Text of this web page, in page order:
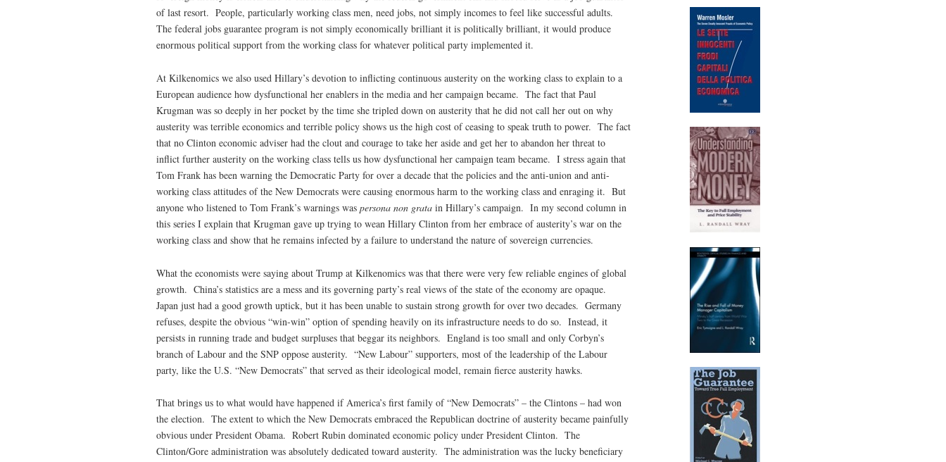
of last resort. People, particularly working class men, need jobs, not simply incomes to feel like successful adults.
The federal jobs guarantee program is not simply economically brilliant it is politically brilliant, it would produce
enormous political support from the working class for whatever political party implemented it.
At Kilkenomics we also used Hillary’s devotion to inflicting continuous austerity on the working class to explain to a
European audience how dysfunctional her enablers in the media and her campaign became. The fact that Paul
Krugman was so deeply in her pocket by the time she tripled down on austerity that he did not call her out on why
austerity was terrible economics and terrible policy shows us the high cost of ceasing to speak truth to power. The fact
that no Clinton economic adviser had the clout and courage to take her aside and get her to abandon her threat to
inflict further austerity on the working class tells us how dysfunctional her campaign team became. I stress again that
Tom Frank has been warning the Democratic Party for over a decade that the policies and the anti-union and anti-
working class attitudes of the New Democrats were causing enormous harm to the working class and enraging it. But
anyone who listened to Tom Frank’s warnings was persona non grata in Hillary’s campaign. In my second column in
this series I explain that Krugman gave up trying to wean Hillary Clinton from her embrace of austerity’s war on the
working class and show that he remains infected by a failure to understand the nature of sovereign currencies.
What the economists were saying about Trump at Kilkenomics was that there were very few reliable engines of global
growth. China’s statistics are a mess and its governing party’s real views of the state of the economy are opaque.
Japan just had a good growth uptick, but it has been unable to sustain strong growth for over two decades. Germany
refuses, despite the obvious “win-win” option of spending heavily on its infrastructure needs to do so. Instead, it
persists in running trade and budget surpluses that beggar its neighbors. England is too small and only Corbyn’s
branch of Labour and the SNP oppose austerity. “New Labour” supporters, most of the leadership of the Labour
party, like the U.S. “New Democrats” that served as their ideological model, remain fierce austerity hawks.
That brings us to what would have happened if America’s first family of “New Democrats” – the Clintons – had won
the election. The extent to which the New Democrats embraced the Republican doctrine of austerity became painfully
obvious under President Obama. Robert Rubin dominated economic policy under President Clinton. The
Clinton/Gore administration was absolutely dedicated toward austerity. The administration was the lucky beneficiary